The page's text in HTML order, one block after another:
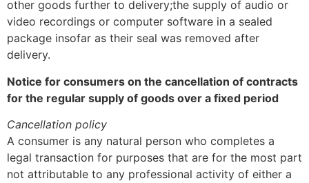
other goods further to delivery;the supply of audio or
video recordings or computer software in a sealed
package insofar as their seal was removed after
delivery.
Notice for consumers on the cancellation of contracts
for the regular supply of goods over a fixed period
Cancellation policy
A consumer is any natural person who completes a
legal transaction for purposes that are for the most part
not attributable to any professional activity of either a